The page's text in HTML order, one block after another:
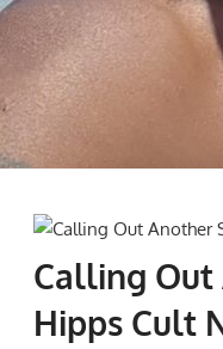
Calling Out
Hipps Cult